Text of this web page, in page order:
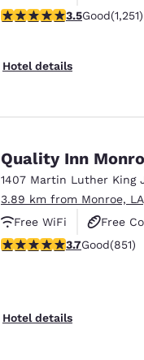
3.55 stars rating. Good.
3.5Good(1,251)
Hotel details
Quality Inn
1407 Martin Luther King
3.89 km from Monroe,
Free WiFi
Free
3.71 stars rating. Good.
3.7Good(851)
Hotel details